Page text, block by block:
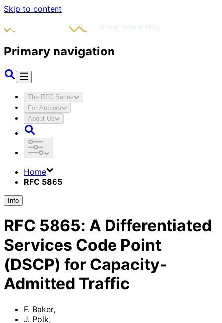
Skip to content
Primary navigation
The RFC Series
For Authors
About Us
Home
RFC 5865
Info
RFC 5865: A Differentiated
Services Code Point
(DSCP) for Capacity-
Admitted Traffic
F. Baker,
J. Polk,